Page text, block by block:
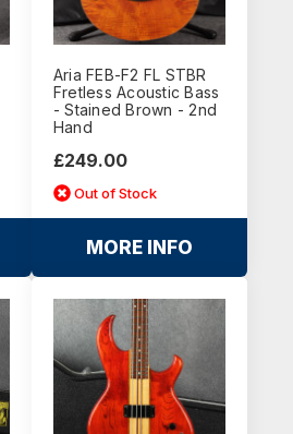
Aria FEB-F2 FL STBR
Fretless Acoustic Bass
- Stained Brown - 2nd
Hand
£249.00
Out of Stock
MORE INFO